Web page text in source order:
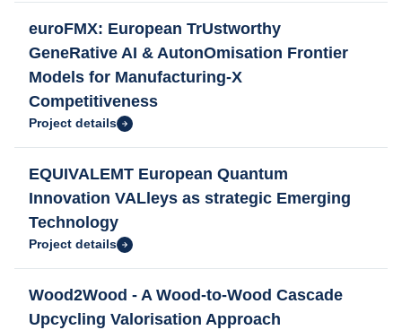
euroFMX: European TrUstworthy
GeneRative AI & AutonOmisation Frontier
Models for Manufacturing-X
Competitiveness
Project details
EQUIVALEMT European Quantum
Innovation VALleys as strategic Emerging
Technology
Project details
Wood2Wood - A Wood-to-Wood Cascade
Upcycling Valorisation Approach